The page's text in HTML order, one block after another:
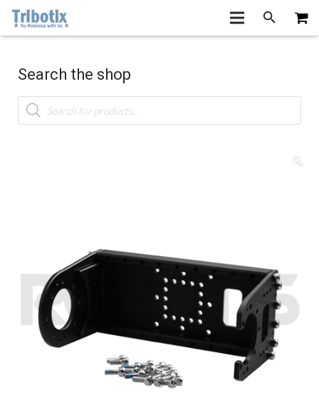
Search the shop
Products
search
🔍